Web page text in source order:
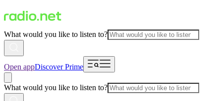
What would you like to listen to?
Open appDiscover Prime
What would you like to listen to?